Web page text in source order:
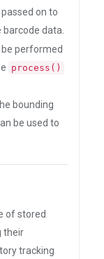
on to
data.
performed
process()
bounding
be used to
of stored
their
tracking